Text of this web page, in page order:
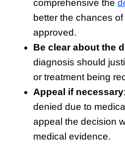
comprehensive the
better the chances
approved.
Be clear about the
diagnosis should
or treatment being
Appeal if necessary
denied due to
appeal the decision
medical evidence.